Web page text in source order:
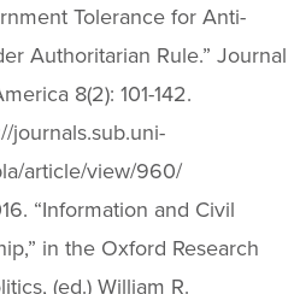
Tolerance for Anti-
Authoritarian Rule.” Journal
8(2): 101-142.
journals.sub.uni-
article/view/960/
“Information and Civil
in the Oxford Research
(ed.) William R.